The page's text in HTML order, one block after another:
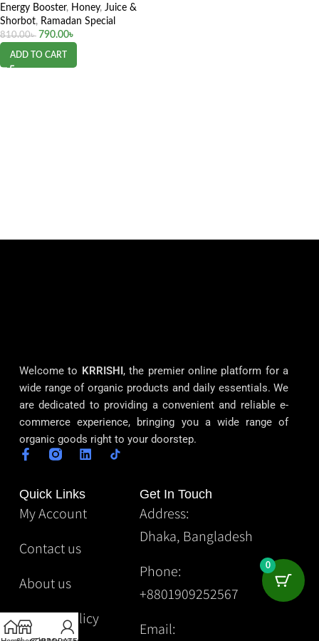
Energy Booster, Honey, Juice &
Shorbot, Ramadan Special
810.00৳ 790.00৳
ADD TO CART
Welcome to KRRISHI , the premier online platform for a
wide range of organic products and daily essentials. We
are dedicated to providing a convenient and reliable e-
commerce experience, bringing you a wide range of
organic goods right to your doorstep.
Quick Links
My Account
Contact us
About us
Privacy Policy
Get In Touch
Address:
Dhaka, Bangladesh
Phone:
+8801909252567
Email:
0